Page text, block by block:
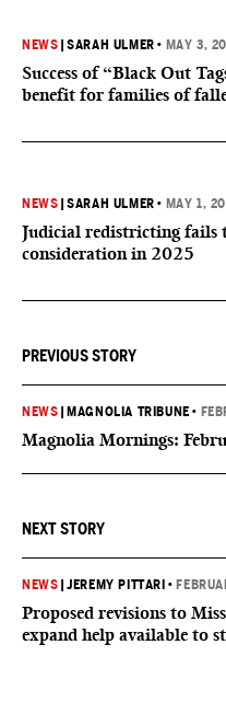
NEWS |SARAH ULMER • MAY 3,
Success of “Black Out
benefit for families of
NEWS |SARAH ULMER • MAY 1,
Judicial redistricting fails
consideration in 2025
PREVIOUS STORY
NEWS MAGNOLIA TRIBUNE •
Magnolia Mornings:
NEXT STORY
NEWS |JEREMY PITTARI •
Proposed revisions to
expand help available to